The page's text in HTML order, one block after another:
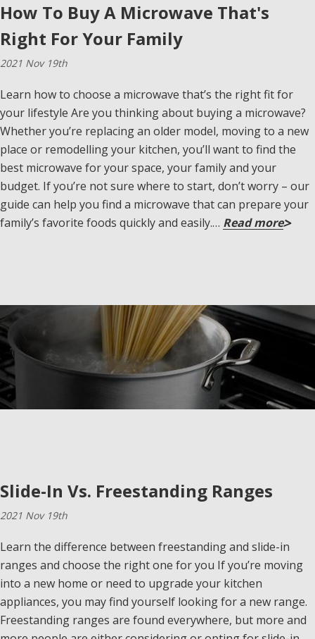
How To Buy A Microwave That's
Right For Your Family
2021 Nov 19th
Learn how to choose a microwave that’s the right fit for
your lifestyle Are you thinking about buying a microwave?
Whether you’re replacing an older model, moving to a new
place or remodelling your kitchen, you’ll want to find the
best microwave for your space, your family and your
budget. If you’re not sure where to start, don’t worry – our
guide can help you find a microwave that can prepare your
family’s favorite foods quickly and easily.… Read more
Slide-In Vs. Freestanding Ranges
2021 Nov 19th
Learn the difference between freestanding and slide-in
ranges and choose the right one for you If you’re moving
into a new home or need to upgrade your kitchen
appliances, you may find yourself looking for a new range.
Freestanding ranges are found everywhere, but more and